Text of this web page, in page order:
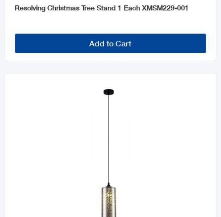
Resolving Christmas Tree Stand 1 Each XMSM229-001
Add to Cart